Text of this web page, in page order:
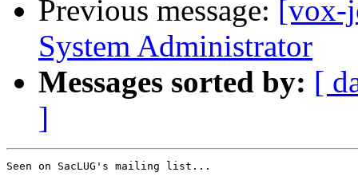
Previous message: [vox-
System Administrator
Messages sorted by: [
]
Seen on SacLUG's mailing list...